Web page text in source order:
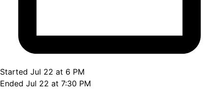
Started Jul 22 at 6 PM
Ended Jul 22 at 7:30 PM